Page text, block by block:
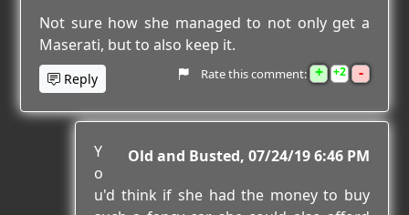
Not sure how she managed to not only get a
Maserati, but to also keep it.
Reply Rate this comment: + 2 -
Old and Busted 07/24/19 6:46 PM
Y
o
u'd think if she had the money to buy